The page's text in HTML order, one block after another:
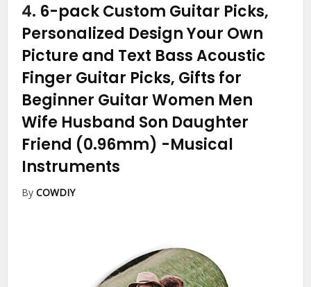
4. 6-pack Custom Guitar Picks,
Personalized Design Your Own
Picture and Text Bass Acoustic
Finger Guitar Picks, Gifts for
Beginner Guitar Women Men
Wife Husband Son Daughter
Friend (0.96mm) -Musical
Instruments
ByCOWDIY